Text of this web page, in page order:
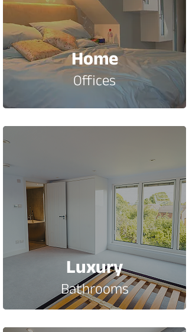
Home
Offices
Luxury
Bathrooms